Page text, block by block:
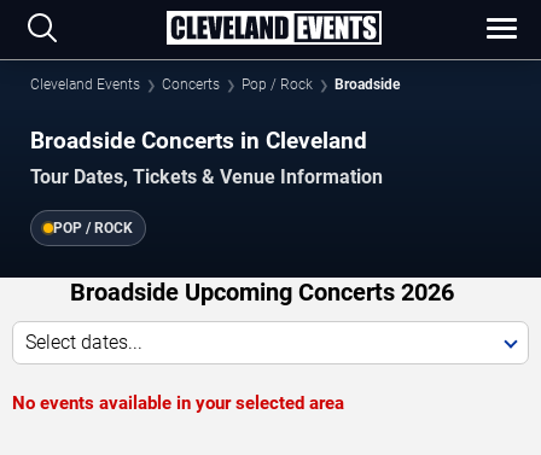
Cleveland Events Concerts Pop / Rock Broadside
Broadside Concerts in Cleveland
Tour Dates, Tickets & Venue Information
POP / ROCK
Broadside Upcoming Concerts 2026
Select dates...
No events available in your selected area